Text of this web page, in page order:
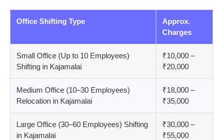
Office Shifting Type
Approx.
Charges
Small Office (Up to 10 Employees)
Shifting in Kajamalai
₹10,000 –
₹20,000
Medium Office (10–30 Employees)
Relocation in Kajamalai
₹18,000 –
₹35,000
Large Office (30–60 Employees) Shifting
in Kajamalai
₹30,000 –
₹55,000